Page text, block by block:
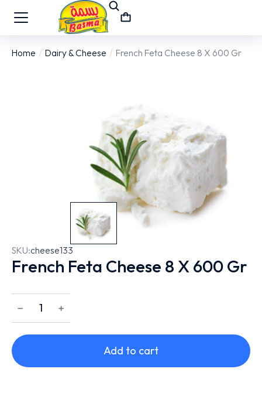
You are here:
Home Dairy & Cheese French Feta Cheese 8 X 600 Gr
SKU:cheese133
French Feta Cheese 8 X 600 Gr
﹣ ﹢
Add to cart